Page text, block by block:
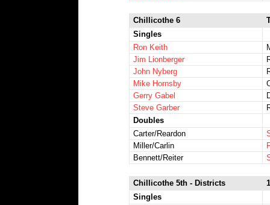
Chillicothe 6
Singles
Ron Keith
Jim Lionberger
John Nyberg
Mike Hornsby
Gerry Gabel
Steve Garber
Doubles
Carter/Reardon
Miller/Carlin
Bennett/Reiter
Chillicothe 5th - Districts
Singles